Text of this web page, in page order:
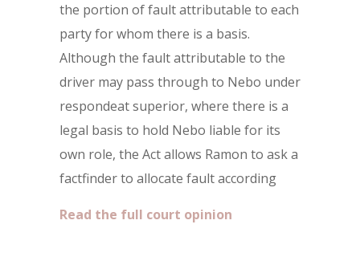
the portion of fault attributable to each
party for whom there is a basis.
Although the fault attributable to the
driver may pass through to Nebo under
respondeat superior, where there is a
legal basis to hold Nebo liable for its
own role, the Act allows Ramon to ask a
factfinder to allocate fault according
Read the full court opinion